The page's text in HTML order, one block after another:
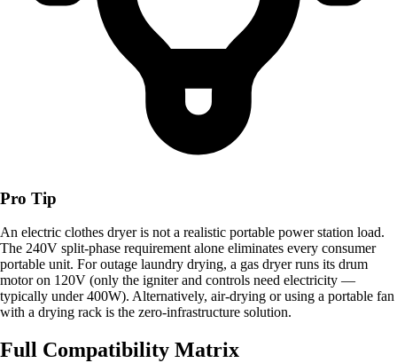
Pro Tip
An electric clothes dryer is not a realistic portable power station load.
The 240V split-phase requirement alone eliminates every consumer
portable unit. For outage laundry drying, a gas dryer runs its drum
motor on 120V (only the igniter and controls need electricity —
typically under 400W). Alternatively, air-drying or using a portable fan
with a drying rack is the zero-infrastructure solution.
Full Compatibility Matrix